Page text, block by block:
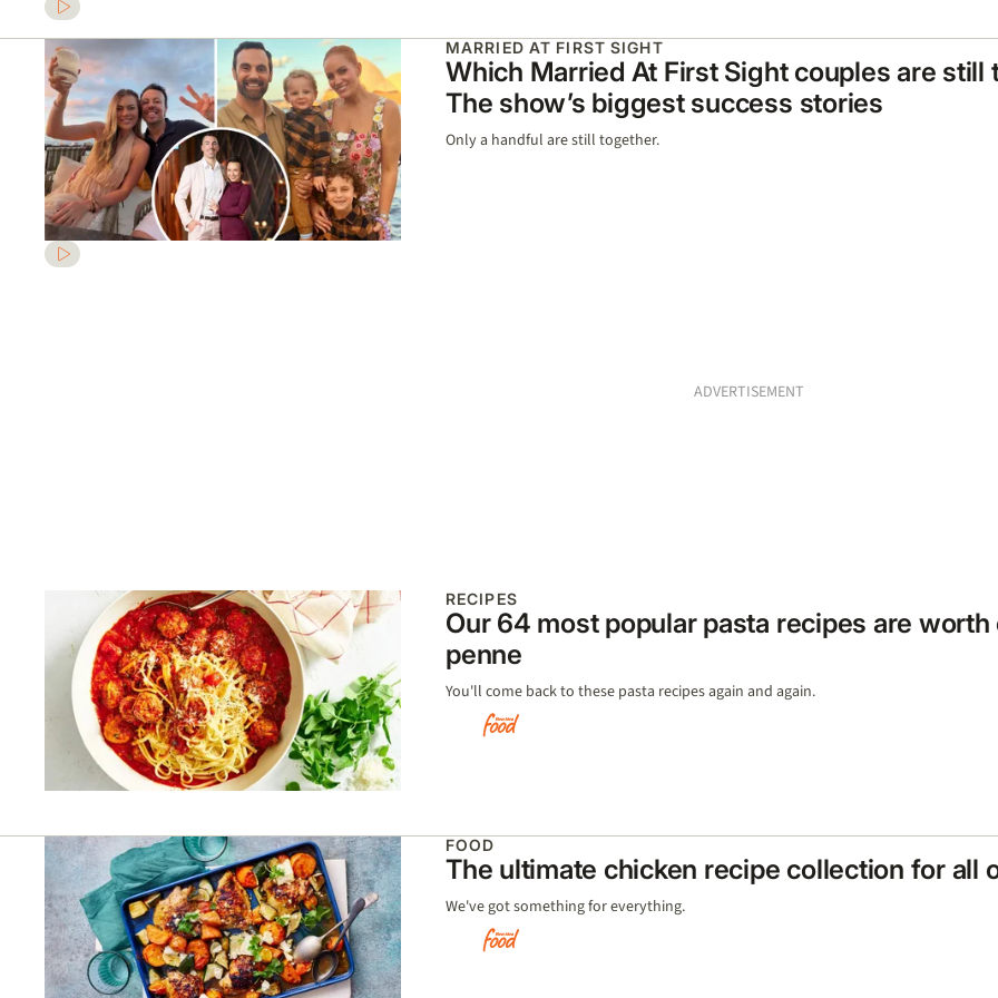
MARRIED AT FIRST SIGHT
Which Married At First Sight couples are still
The show’s biggest success stories
Only a handful are still together.
ADVERTISEMENT
RECIPES
Our 64 most popular pasta recipes are worth
penne
You'll come back to these pasta recipes again and again.
FOOD
The ultimate chicken recipe collection for all
We've got something for everything.